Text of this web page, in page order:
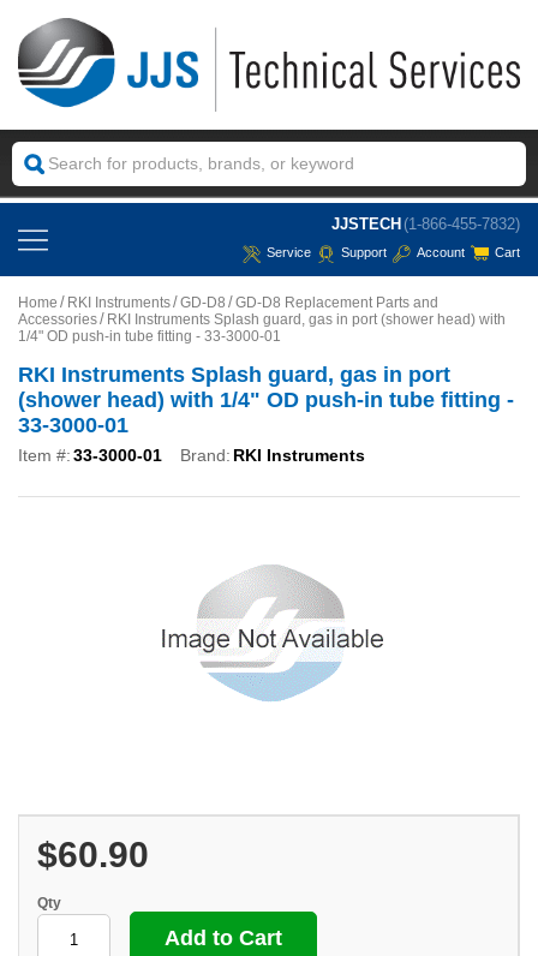
JJSTECH (1-866-455-7832)
Service Support Account Cart
Home RKI Instruments GD-D8
GD-D8 Replacement Parts and
Accessories
RKI Instruments Splash guard, gas in port (shower head) with
1/4" OD push-in tube fitting - 33-3000-01
RKI Instruments Splash guard, gas in port
(shower head) with 1/4" OD push-in tube fitting -
33-3000-01
Item #:33-3000-01 Brand: RKI Instruments
$60.90
Qty